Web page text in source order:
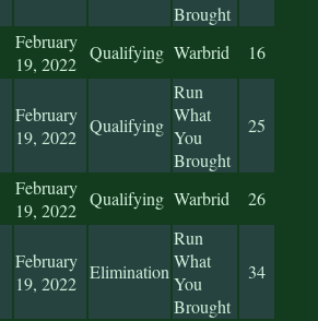
Brought
February
19, 2022
Qualifying Warbrid 16
February
19, 2022
Qualifying
Run
What
You
Brought
25
February
19, 2022
Qualifying Warbrid 26
February
19, 2022
Elimination
Run
What
You
Brought
34